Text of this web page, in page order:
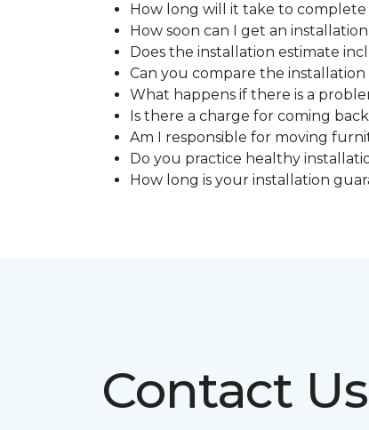
How long will it take to
How soon can I get an
Does the installation estimate
Can you compare the
What happens if there is a
Is there a charge for coming
Am I responsible for moving
Do you practice healthy
How long is your installation
Contact Us